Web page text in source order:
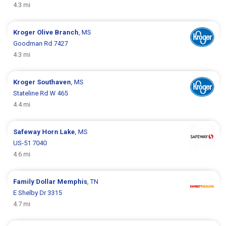
4.3 mi
Kroger Olive Branch , MS
Goodman Rd 7427
4.3 mi
Kroger Southaven , MS
Stateline Rd W 465
4.4 mi
Safeway Horn Lake , MS
US-51 7040
4.6 mi
Family Dollar Memphis , TN
E Shelby Dr 3315
4.7 mi